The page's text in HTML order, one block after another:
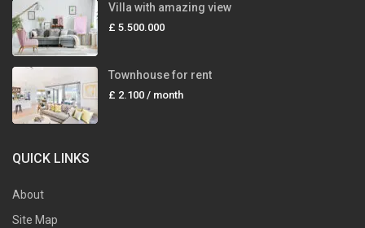
Villa with amazing view
£ 5.500.000
Townhouse for rent
£ 2.100/ month
QUICK LINKS
About
Site Map